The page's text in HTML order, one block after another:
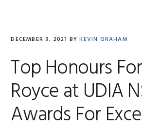
DECEMBER 9, 2021 BYKEVIN GRAHAM
Top Honours
Royce at UDIA
Awards For